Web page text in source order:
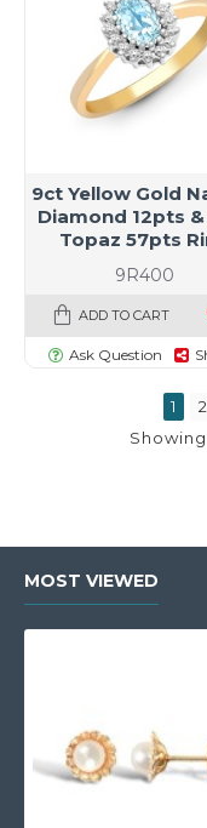
9R400
9ct Yellow Gold
Diamond 12pts
Topaz 57pts
ADD TO CART
Ask Question
1 2
MOST VIEWED